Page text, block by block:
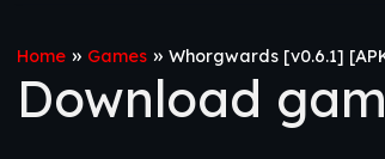
Home » Games » Whorgwards [v0.6.1]
Download